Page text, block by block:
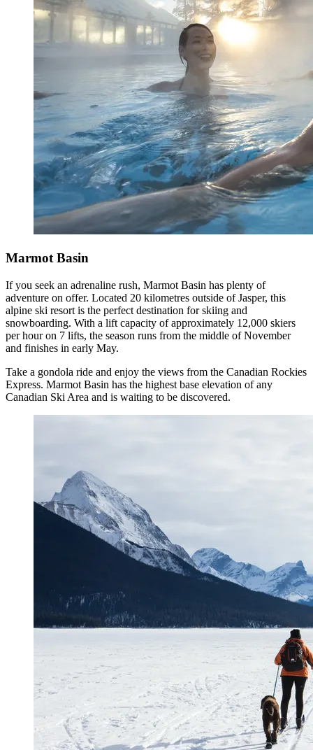
Marmot Basin
If you seek an adrenaline rush, Marmot Basin has plenty of
adventure on offer. Located 20 kilometres outside of Jasper, this
alpine ski resort is the perfect destination for skiing and
snowboarding. With a lift capacity of approximately 12,000 skiers
per hour on 7 lifts, the season runs from the middle of November
and finishes in early May.
Take a gondola ride and enjoy the views from the Canadian Rockies
Express. Marmot Basin has the highest base elevation of any
Canadian Ski Area and is waiting to be discovered.